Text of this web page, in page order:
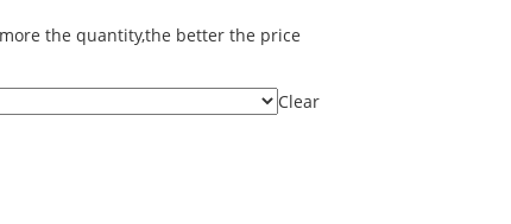
the quantity,the better the price
Clear